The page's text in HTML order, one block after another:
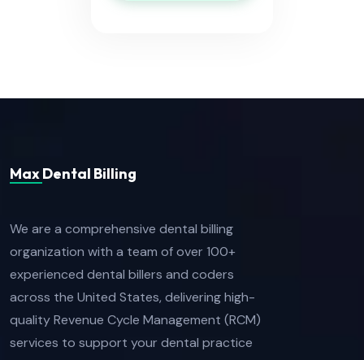
Max Dental Billing
We are a comprehensive dental billing
organization with a team of over 100+
experienced dental billers and coders
across the United States, delivering high-
quality Revenue Cycle Management (RCM)
services to support your dental practice